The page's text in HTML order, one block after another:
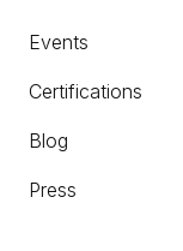
Events
Certifications
Blog
Press